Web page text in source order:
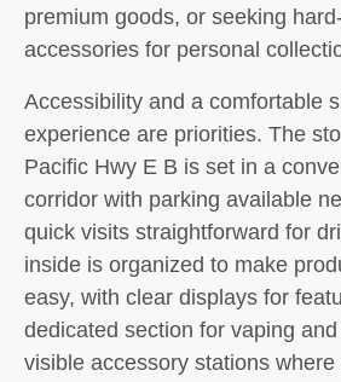
premium goods, or seeking
accessories for personal
Accessibility and a comfortable
experience are priorities. The
Pacific Hwy E B is set in a
corridor with parking available
quick visits straightforward for
inside is organized to make
easy, with clear displays for
dedicated section for vaping
visible accessory stations